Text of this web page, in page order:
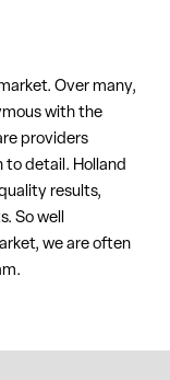
Over many,
with the
providers
detail. Holland
results,
So well
we are often